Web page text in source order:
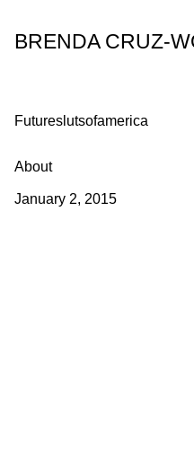
Content
BRENDA CRUZ-
Futureslutsofamerica
About
January 2, 2015